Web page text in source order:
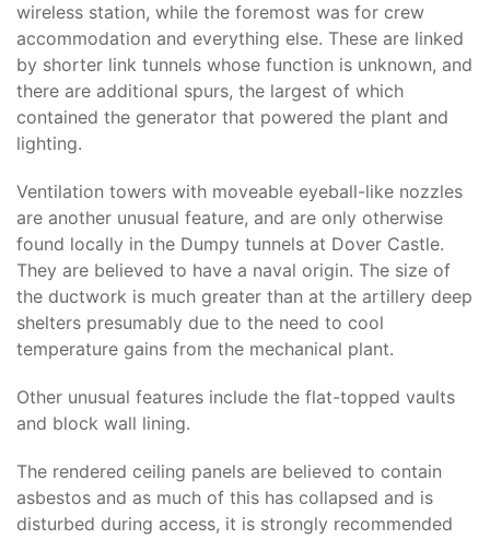
wireless station, while the foremost was for crew
accommodation and everything else. These are linked
by shorter link tunnels whose function is unknown, and
there are additional spurs, the largest of which
contained the generator that powered the plant and
lighting.
Ventilation towers with moveable eyeball-like nozzles
are another unusual feature, and are only otherwise
found locally in the Dumpy tunnels at Dover Castle.
They are believed to have a naval origin. The size of
the ductwork is much greater than at the artillery deep
shelters presumably due to the need to cool
temperature gains from the mechanical plant.
Other unusual features include the flat-topped vaults
and block wall lining.
The rendered ceiling panels are believed to contain
asbestos and as much of this has collapsed and is
disturbed during access, it is strongly recommended